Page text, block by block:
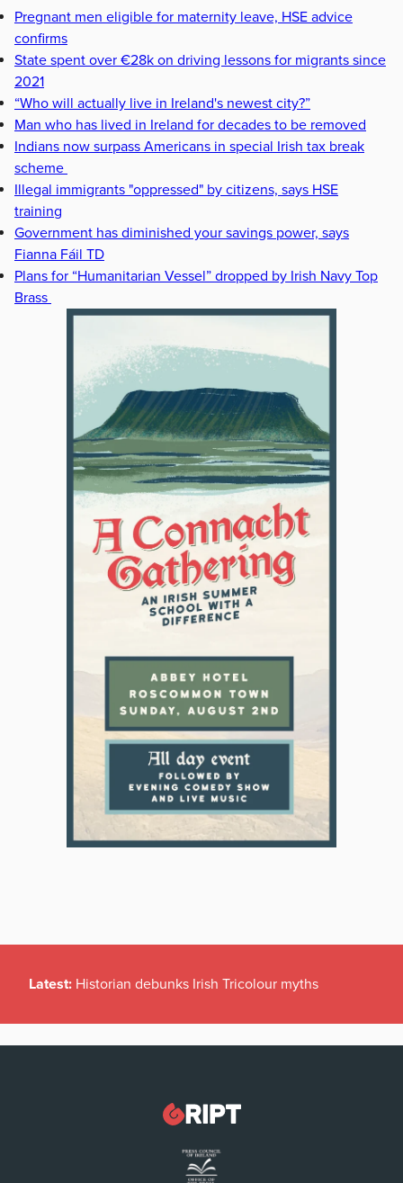
Pregnant men eligible for maternity leave, HSE advice
confirms
State spent over €28k on driving lessons for migrants since
2021
“Who will actually live in Ireland's newest city?”
Man who has lived in Ireland for decades to be removed
Indians now surpass Americans in special Irish tax break
scheme
Illegal immigrants "oppressed" by citizens, says HSE
training
Government has diminished your savings power, says
Fianna Fáil TD
Plans for “Humanitarian Vessel” dropped by Irish Navy Top
Brass
Latest: Historian debunks Irish Tricolour myths